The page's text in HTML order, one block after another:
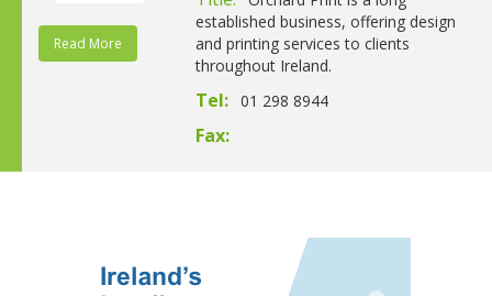
Read More
established business, offering design
and printing services to clients
throughout Ireland.
Tel: 01 298 8944
Fax: